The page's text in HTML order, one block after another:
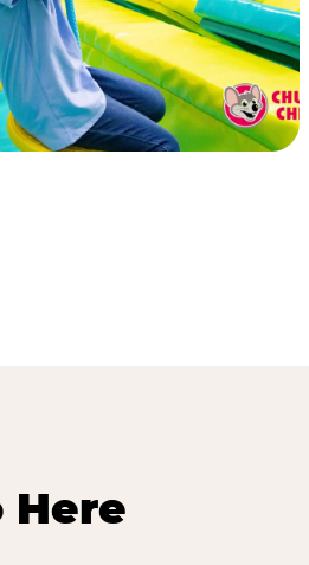
Here